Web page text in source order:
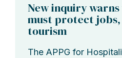
New inquiry
must protect
tourism
The APPG for